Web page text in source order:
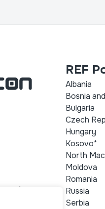
REF
Albania
Bosnia
Bulgaria
Czech
Hungary
Kosovo*
North
Moldova
Romania
Russia
Serbia